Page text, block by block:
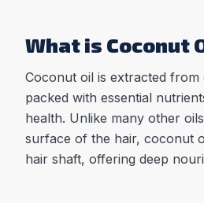
What is Coconut
Coconut oil is extracted from
packed with essential
health. Unlike many other
surface of the hair, coconut
hair shaft, offering deep